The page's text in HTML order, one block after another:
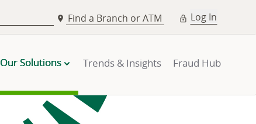
Find a Branch or ATM Log In
Our Solutions Trends & Insights Fraud Hub